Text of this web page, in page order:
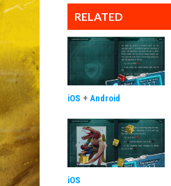
RELATED
iOS + Android
iOS